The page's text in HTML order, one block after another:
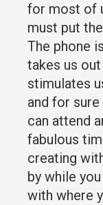
for most of
must put
The phone
takes us
stimulates
and for
can attend
fabulous
creating
by while
with where